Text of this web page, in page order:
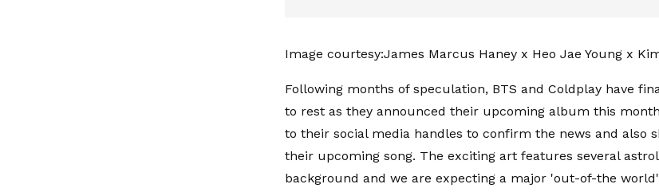
Image courtesy:James Marcus Haney x Heo Jae Young x
Following months of speculation, BTS and Coldplay have
to rest as they announced their upcoming album this
to their social media handles to confirm the news and also
their upcoming song. The exciting art features several
background and we are expecting a major 'out-of-the